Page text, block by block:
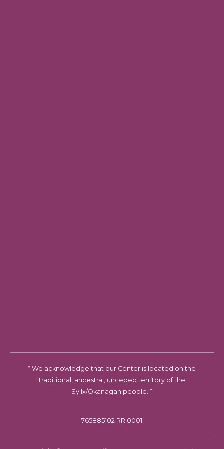
“ We acknowledge that our Center is located on the
traditional, ancestral, unceded territory of the
Syilx/Okanagan people. ”
765885102 RR 0001